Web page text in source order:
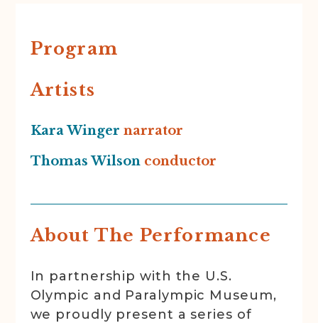
Program
Artists
Kara Winger narrator
Thomas Wilson conductor
About The Performance
In partnership with the U.S.
Olympic and Paralympic Museum,
we proudly present a series of